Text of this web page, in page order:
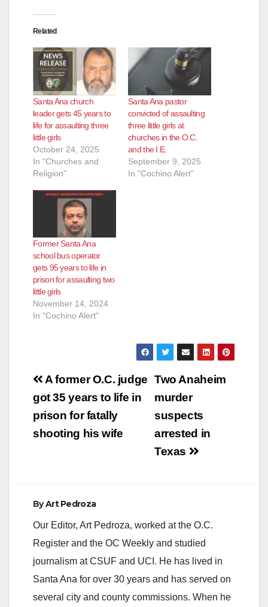
i
d
e
Related
Santa Ana church
leader gets 45 years to
life for assaulting three
little girls
October 24, 2025
In "Churches and
Religion"
Santa Ana pastor
convicted of assaulting
three little girls at
churches in the O.C.
and the I.E.
September 9, 2025
In "Cochino Alert"
Former Santa Ana
school bus operator
gets 95 years to life in
prison for assaulting two
little girls
November 14, 2024
In "Cochino Alert"
Post
navigation
Two Anaheim
murder
suspects
arrested in
Texas
A former O.C. judge
got 35 years to life in
prison for fatally
shooting his wife
ByArt Pedroza
Our Editor, Art Pedroza, worked at the O.C.
Register and the OC Weekly and studied
journalism at CSUF and UCI. He has lived in
Santa Ana for over 30 years and has served on
several city and county commissions. When he